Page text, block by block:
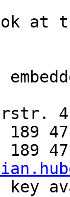
at
4,
47